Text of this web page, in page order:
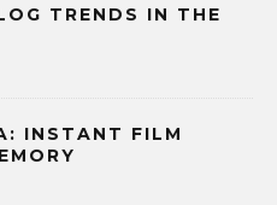
TRENDS IN THE
INSTANT FILM